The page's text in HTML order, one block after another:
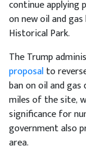
continue applying
on new oil and
Historical Park.
The Trump
proposalto
ban on oil and
miles of the site,
significance for
government also
area.